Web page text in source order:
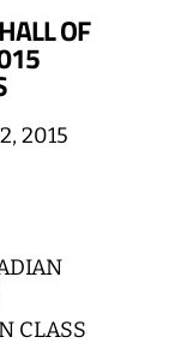
OF
2015
CLASS